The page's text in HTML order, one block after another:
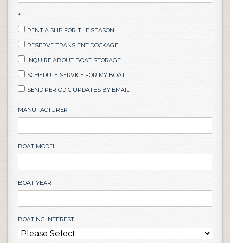
*
RENT A SLIP FOR THE SEASON
RESERVE TRANSIENT DOCKAGE
INQUIRE ABOUT BOAT STORAGE
SCHEDULE SERVICE FOR MY BOAT
SEND PERIODIC UPDATES BY EMAIL
MANUFACTURER
BOAT MODEL
BOAT YEAR
BOATING INTEREST